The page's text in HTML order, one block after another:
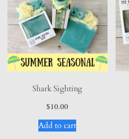
product
page
Shark Sighting
$10.00
Add to cart